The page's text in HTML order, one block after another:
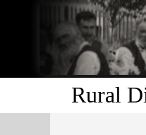
Rural